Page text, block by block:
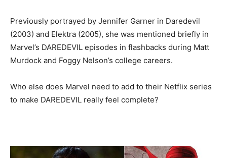
Previously portrayed by Jennifer Garner in Daredevil
(2003) and Elektra (2005), she was mentioned briefly in
Marvel’s DAREDEVIL episodes in flashbacks during Matt
Murdock and Foggy Nelson’s college careers.
Who else does Marvel need to add to their Netflix series
to make DAREDEVIL really feel complete?